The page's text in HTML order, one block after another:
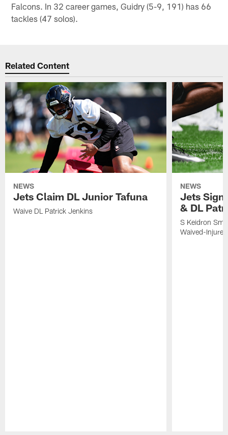
Falcons. In 32 career games, Guidry (5-9, 191) has 66
tackles (47 solos).
Related Content
NEWS
Jets Claim DL Junior Tafuna
Waive DL Patrick Jenkins
NEWS
Jets Sign
& DL
S Keidron
Waived-Injured